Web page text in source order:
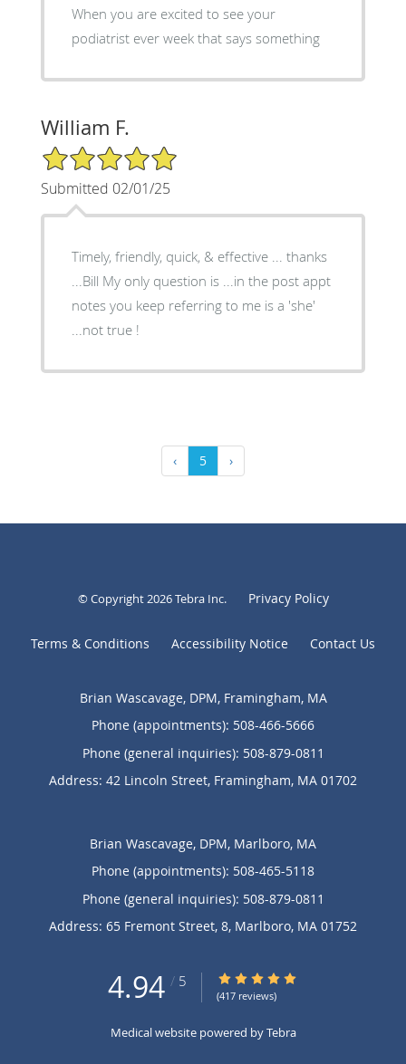
When you are excited to see your
podiatrist ever week that says something
William F.
5/5 Star Rating
Submitted 02/01/25
Timely, friendly, quick, & effective ... thanks
...Bill My only question is ...in the post appt
notes you keep referring to me is a 'she'
...not true !
‹ 5 ›
© Copyright 2026Tebra Inc. Privacy Policy
Terms & Conditions Accessibility Notice Contact Us
Brian Wascavage, DPM, Framingham, MA
Phone (appointments): 508-466-5666
Phone (general inquiries): 508-879-0811
Address: 42 Lincoln Street, Framingham, MA 01702
Brian Wascavage, DPM, Marlboro, MA
Phone (appointments): 508-465-5118
Phone (general inquiries): 508-879-0811
Address: 65 Fremont Street, 8, Marlboro, MA 01752
4.94 / 5 4.94/5 Star Rating
(417 reviews)
Medical website powered byTebra